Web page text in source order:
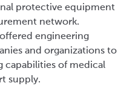
protective equipment
network.
engineering
and organizations to
capabilities of medical
supply.